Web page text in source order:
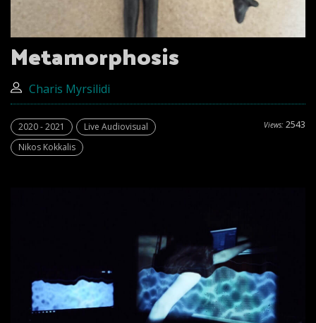
Metamorphosis
Charis Myrsilidi
Views: 2543
2020 - 2021
Live Audiovisual
Nikos Kokkalis